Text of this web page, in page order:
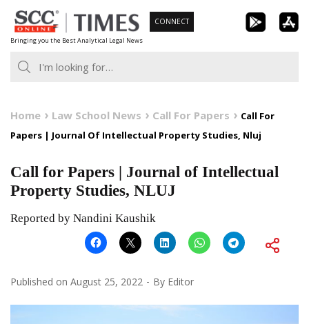
Skip
to
content
Bringing you the Best Analytical Legal News
CONNECT
Home Law School News Call For Papers
Call For
Papers | Journal Of Intellectual Property Studies, Nluj
Call for Papers | Journal of Intellectual
Property Studies, NLUJ
Reported by Nandini Kaushik
Published on August 25, 2022 By Editor